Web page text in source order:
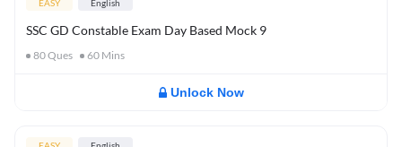
EASY English
SSC GD Constable Exam Day Based Mock 9
80Ques 60 Mins
Unlock Now